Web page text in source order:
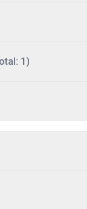
1)